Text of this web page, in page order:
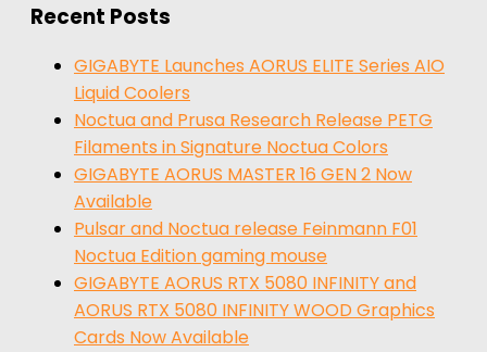
Recent Posts
GIGABYTE Launches AORUS ELITE Series AIO
Liquid Coolers
Noctua and Prusa Research Release PETG
Filaments in Signature Noctua Colors
GIGABYTE AORUS MASTER 16 GEN 2 Now
Available
Pulsar and Noctua release Feinmann F01
Noctua Edition gaming mouse
GIGABYTE AORUS RTX 5080 INFINITY and
AORUS RTX 5080 INFINITY WOOD Graphics
Cards Now Available